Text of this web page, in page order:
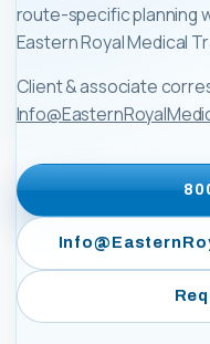
route-specific planning
Eastern Royal Medical
Client & associate